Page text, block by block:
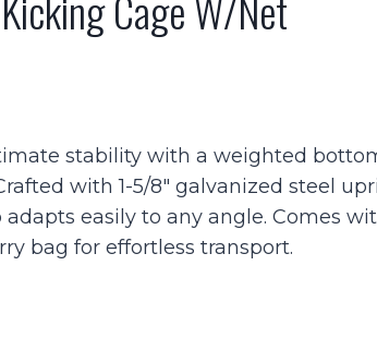
stability with a weighted
with 1-5/8″ galvanized steel
easily to any angle. Comes
bag for effortless transport.